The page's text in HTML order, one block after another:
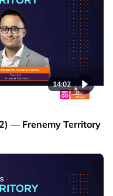
14:02
— Frenemy Territory